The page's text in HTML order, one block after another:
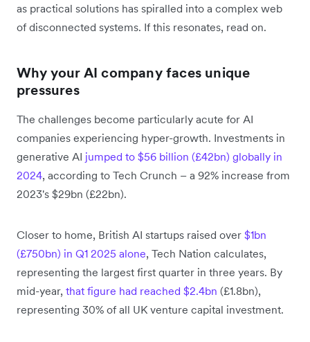
as practical solutions has spiralled into a complex web
of disconnected systems. If this resonates, read on.
Why your AI company faces unique
pressures
The challenges become particularly acute for AI
companies experiencing hyper-growth. Investments in
generative AI jumped to $56 billion (£42bn) globally in
2024, according to Tech Crunch – a 92% increase from
2023's $29bn (£22bn).
Closer to home, British AI startups raised over $1bn
(£750bn) in Q1 2025 alone, Tech Nation calculates,
representing the largest first quarter in three years. By
mid-year, that figure had reached $2.4bn (£1.8bn),
representing 30% of all UK venture capital investment.